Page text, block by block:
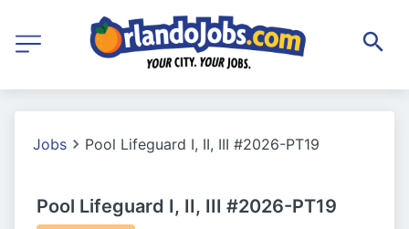
Jobs Pool Lifeguard I, II, III #2026-PT19
Pool Lifeguard I, II, III #2026-PT19